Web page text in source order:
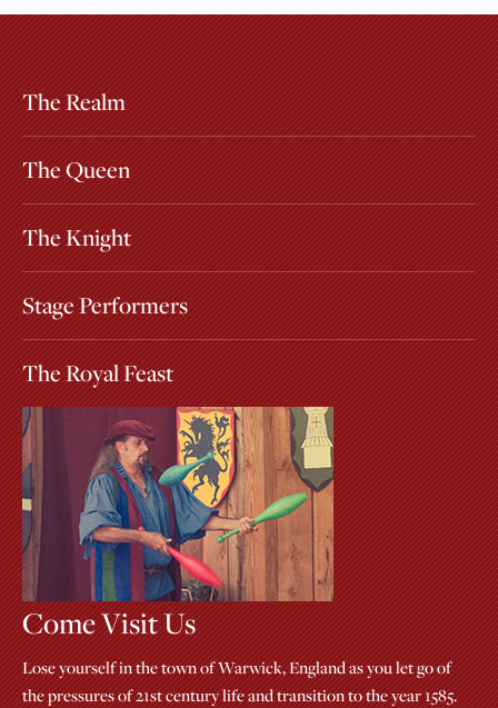
Extras
Other Attractions
The Realm
The Queen
The Knight
Stage Performers
The Royal Feast
Come Visit Us
Lose yourself in the town of Warwick, England as you let go of
the pressures of 21st century life and transition to the year 1585.